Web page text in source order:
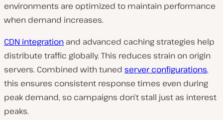
environments are optimized to maintain performance
when demand increases.
CDN integration and advanced caching strategies help
distribute traffic globally. This reduces strain on origin
servers. Combined with tuned server configurations,
this ensures consistent response times even during
peak demand, so campaigns don’t stall just as interest
peaks.